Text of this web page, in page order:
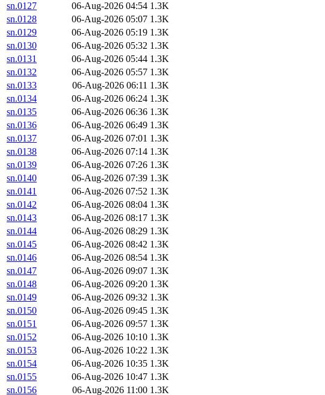
sn.0127
06-Aug-2026 04:54 1.3K
sn.0128
06-Aug-2026 05:07 1.3K
sn.0129
06-Aug-2026 05:19 1.3K
sn.0130
06-Aug-2026 05:32 1.3K
sn.0131
06-Aug-2026 05:44 1.3K
sn.0132
06-Aug-2026 05:57 1.3K
sn.0133
06-Aug-2026 06:11 1.3K
sn.0134
06-Aug-2026 06:24 1.3K
sn.0135
06-Aug-2026 06:36 1.3K
sn.0136
06-Aug-2026 06:49 1.3K
sn.0137
06-Aug-2026 07:01 1.3K
sn.0138
06-Aug-2026 07:14 1.3K
sn.0139
06-Aug-2026 07:26 1.3K
sn.0140
06-Aug-2026 07:39 1.3K
sn.0141
06-Aug-2026 07:52 1.3K
sn.0142
06-Aug-2026 08:04 1.3K
sn.0143
06-Aug-2026 08:17 1.3K
sn.0144
06-Aug-2026 08:29 1.3K
sn.0145
06-Aug-2026 08:42 1.3K
sn.0146
06-Aug-2026 08:54 1.3K
sn.0147
06-Aug-2026 09:07 1.3K
sn.0148
06-Aug-2026 09:20 1.3K
sn.0149
06-Aug-2026 09:32 1.3K
sn.0150
06-Aug-2026 09:45 1.3K
sn.0151
06-Aug-2026 09:57 1.3K
sn.0152
06-Aug-2026 10:10 1.3K
sn.0153
06-Aug-2026 10:22 1.3K
sn.0154
06-Aug-2026 10:35 1.3K
sn.0155
06-Aug-2026 10:47 1.3K
sn.0156
06-Aug-2026 11:00 1.3K